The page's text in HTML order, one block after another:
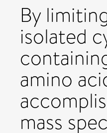
By
isolated
amino
mass